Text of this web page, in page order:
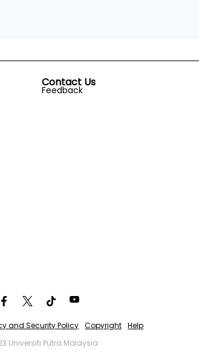
Contact Us
Feedback
and Security Policy Copyright
Help
Universiti Putra Malaysia